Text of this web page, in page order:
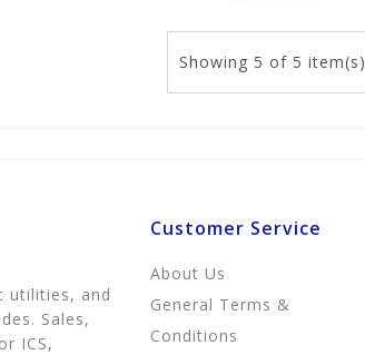
Showing 5 of 5 item(s)
utilities, and
Sales,
ICS,
Customer Service
About Us
General Terms &
Conditions